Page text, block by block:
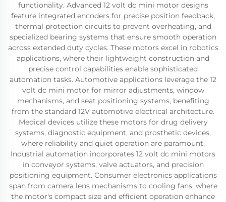
functionality. Advanced 12 volt dc mini motor designs
feature integrated encoders for precise position feedback,
thermal protection circuits to prevent overheating, and
specialized bearing systems that ensure smooth operation
across extended duty cycles. These motors excel in robotics
applications, where their lightweight construction and
precise control capabilities enable sophisticated
automation tasks. Automotive applications leverage the 12
volt dc mini motor for mirror adjustments, window
mechanisms, and seat positioning systems, benefiting
from the standard 12V automotive electrical architecture.
Medical devices utilize these motors for drug delivery
systems, diagnostic equipment, and prosthetic devices,
where reliability and quiet operation are paramount.
Industrial automation incorporates 12 volt dc mini motors
in conveyor systems, valve actuators, and precision
positioning equipment. Consumer electronics applications
span from camera lens mechanisms to cooling fans, where
the motor's compact size and efficient operation enhance